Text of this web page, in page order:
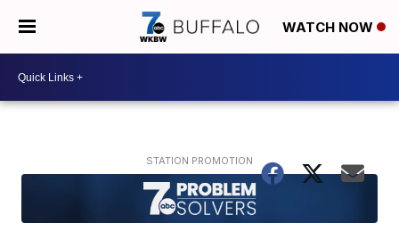
WATCH NOW